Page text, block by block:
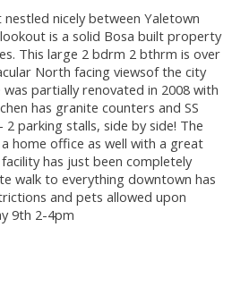
nicely between Yaletown
is a solid Bosa built property
This large 2 bdrm 2 bthrm is over
North facing viewsof the city
partially renovated in 2008 with
has granite counters and SS
2 parking stalls, side by side! The
home office as well with a great
has just been completely
walk to everything downtown has
and pets allowed upon
9th 2-4pm